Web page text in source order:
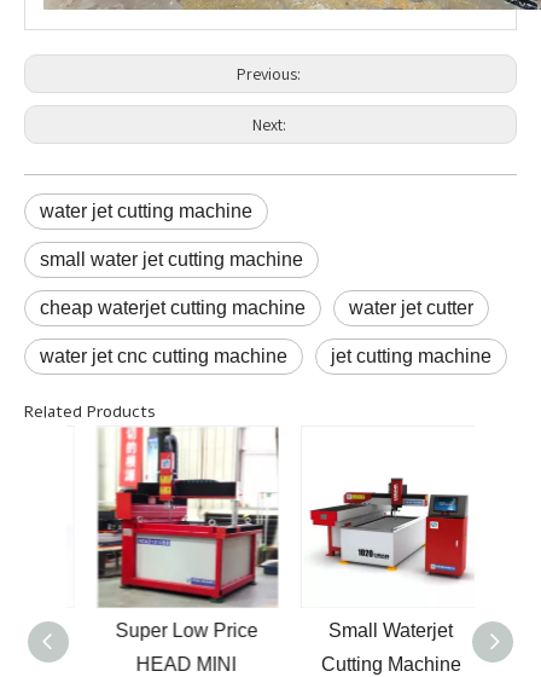
Previous:
Next:
water jet cutting machine
small water jet cutting machine
cheap waterjet cutting machine water jet cutter
water jet cnc cutting machine jet cutting machine
Related Products
Super Low Price
HEAD MINI
Small Waterjet
Cutting Machine